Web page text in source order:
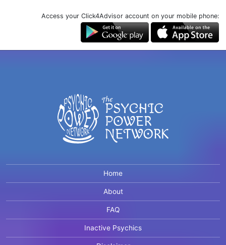
Access your Click4Advisor account on your mobile phone:
Home
About
FAQ
Inactive Psychics